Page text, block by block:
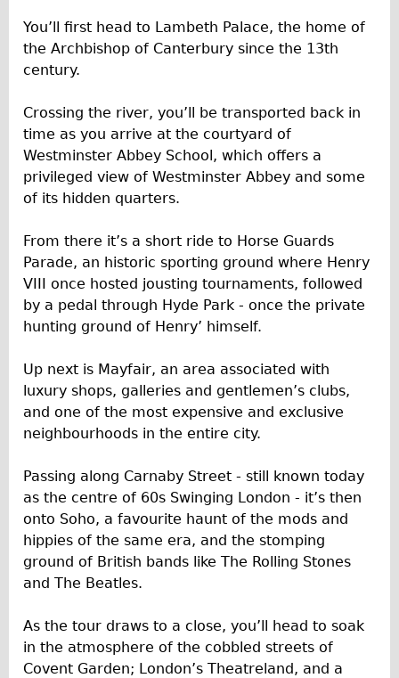
Locks
Repair Kits
Mechanics
Contact
More
Directions
Contact
Repair Shop
Tour/Hire Centre
Tour Guides
Catherine
Nadja
Become an Agent
About
Blog
Our Core Values
FAQ
Tour FAQ
You’ll first head to Lambeth Palace, the home of
the Archbishop of Canterbury since the 13th
century.
Crossing the river, you’ll be transported back in
time as you arrive at the courtyard of
Westminster Abbey School, which offers a
privileged view of Westminster Abbey and some
of its hidden quarters.
From there it’s a short ride to Horse Guards
Parade, an historic sporting ground where Henry
VIII once hosted jousting tournaments, followed
by a pedal through Hyde Park - once the private
hunting ground of Henry’ himself.
Up next is Mayfair, an area associated with
luxury shops, galleries and gentlemen’s clubs,
and one of the most expensive and exclusive
neighbourhoods in the entire city.
Passing along Carnaby Street - still known today
as the centre of 60s Swinging London - it’s then
onto Soho, a favourite haunt of the mods and
hippies of the same era, and the stomping
ground of British bands like The Rolling Stones
and The Beatles.
As the tour draws to a close, you’ll head to soak
in the atmosphere of the cobbled streets of
Covent Garden; London’s Theatreland, and a